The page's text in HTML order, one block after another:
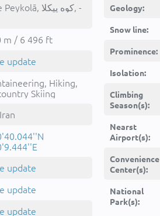
Kūh-e Peykolā, کوه پیکلا, -
m / 6 496 ft
update
Hiking,
Skiing
update
update
update
Geology:
Snow line:
Prominence:
Isolation:
Climbing
Season(s):
Nearst
Airport(s):
Convenience
Center(s):
National
Park(s):